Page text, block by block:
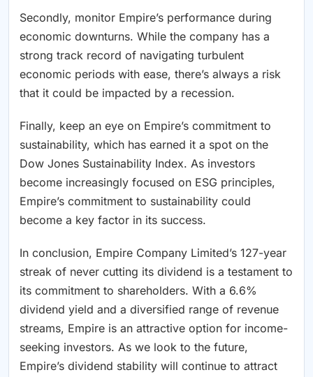
Secondly, monitor Empire’s performance during
economic downturns. While the company has a
strong track record of navigating turbulent
economic periods with ease, there’s always a risk
that it could be impacted by a recession.
Finally, keep an eye on Empire’s commitment to
sustainability, which has earned it a spot on the
Dow Jones Sustainability Index. As investors
become increasingly focused on ESG principles,
Empire’s commitment to sustainability could
become a key factor in its success.
In conclusion, Empire Company Limited’s 127-year
streak of never cutting its dividend is a testament to
its commitment to shareholders. With a 6.6%
dividend yield and a diversified range of revenue
streams, Empire is an attractive option for income-
seeking investors. As we look to the future,
Empire’s dividend stability will continue to attract